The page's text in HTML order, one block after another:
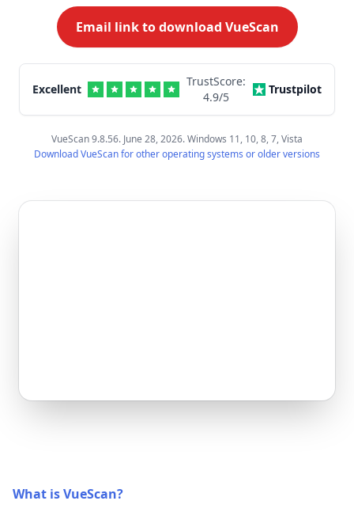
Email link to download VueScan
Excellent
TrustScore:
4.9/5
Trustpilot
VueScan 9.8.56. June 28, 2026. Windows 11, 10, 8, 7, Vista
Download VueScan for other operating systems or older versions
What is VueScan?